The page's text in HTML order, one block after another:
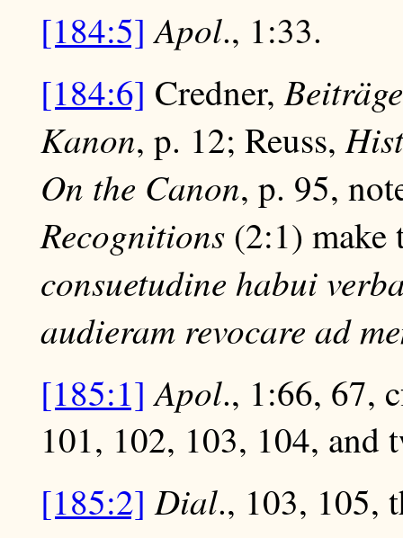
[184:5] Apol., 1:33.
[184:6] Credner,Beiträge
Kanon, p. 12; Reuss,
On the Canon, p. 95,
Recognitions (2:1) make
consuetudine habui
audieram revocare ad
[185:1] Apol., 1:66, 67,
101, 102, 103, 104, and
[185:2] Dial., 103, 105,